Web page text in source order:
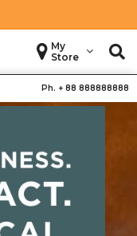
My
Store
Ph. + 88 888888888